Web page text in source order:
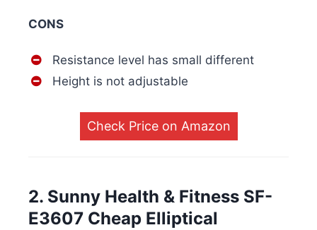
CONS
Resistance level has small different
Height is not adjustable
Check Price on Amazon
2. Sunny Health & Fitness SF-
E3607 Cheap Elliptical